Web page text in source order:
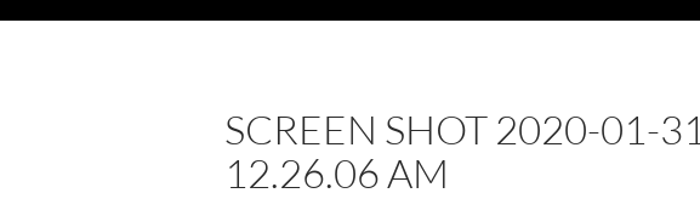
SCREEN SHOT 2020-01-
12.26.06 AM